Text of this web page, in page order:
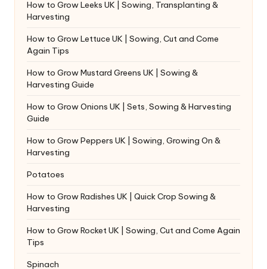
How to Grow Leeks UK | Sowing, Transplanting &
Harvesting
How to Grow Lettuce UK | Sowing, Cut and Come
Again Tips
How to Grow Mustard Greens UK | Sowing &
Harvesting Guide
How to Grow Onions UK | Sets, Sowing & Harvesting
Guide
How to Grow Peppers UK | Sowing, Growing On &
Harvesting
Potatoes
How to Grow Radishes UK | Quick Crop Sowing &
Harvesting
How to Grow Rocket UK | Sowing, Cut and Come Again
Tips
Spinach